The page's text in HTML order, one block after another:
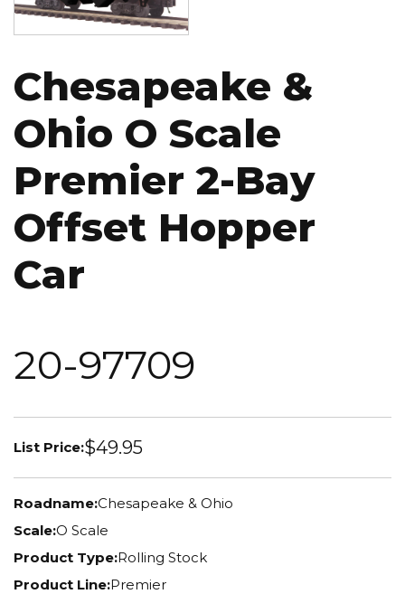
Chesapeake &
Ohio O Scale
Premier 2-Bay
Offset Hopper
Car
20-97709
List Price:$49.95
Roadname:Chesapeake & Ohio
Scale:O Scale
Product Type:Rolling Stock
Product Line:Premier